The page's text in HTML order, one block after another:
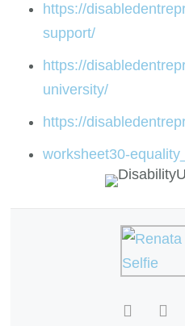
https://
support/
https://
university/
https://
worksheet30-